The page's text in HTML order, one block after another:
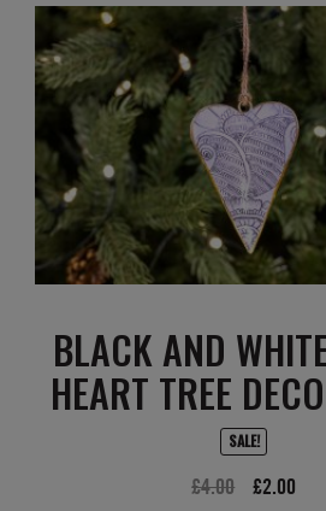
BLACK AND
HEART TREE
SALE!
£4.00
Original
£2.00